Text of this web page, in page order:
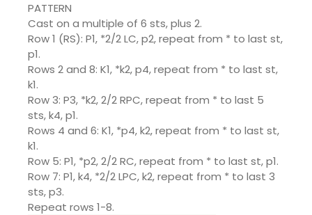
PATTERN
Cast on a multiple of 6 sts, plus 2.
Row 1 (RS): P1, *2/2 LC, p2, repeat from * to last st,
p1.
Rows 2 and 8: K1, *k2, p4, repeat from * to last st,
k1.
Row 3: P3, *k2, 2/2 RPC, repeat from * to last 5
sts, k4, p1.
Rows 4 and 6: K1, *p4, k2, repeat from * to last st,
k1.
Row 5: P1, *p2, 2/2 RC, repeat from * to last st, p1.
Row 7: P1, k4, *2/2 LPC, k2, repeat from * to last 3
sts, p3.
Repeat rows 1-8.